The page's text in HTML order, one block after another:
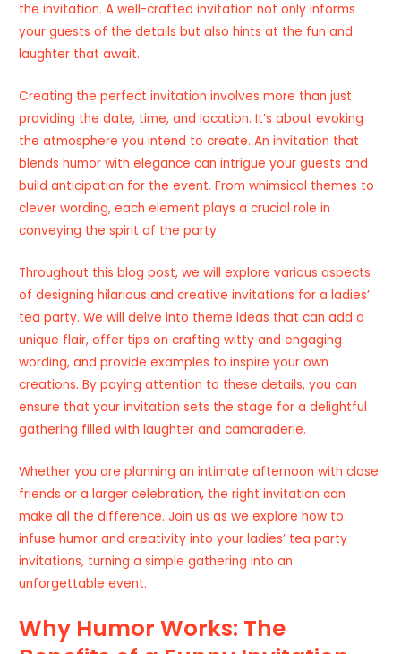
the invitation. A well-crafted invitation not only informs
your guests of the details but also hints at the fun and
laughter that await.
Creating the perfect invitation involves more than just
providing the date, time, and location. It’s about evoking
the atmosphere you intend to create. An invitation that
blends humor with elegance can intrigue your guests and
build anticipation for the event. From whimsical themes to
clever wording, each element plays a crucial role in
conveying the spirit of the party.
Throughout this blog post, we will explore various aspects
of designing hilarious and creative invitations for a ladies’
tea party. We will delve into theme ideas that can add a
unique flair, offer tips on crafting witty and engaging
wording, and provide examples to inspire your own
creations. By paying attention to these details, you can
ensure that your invitation sets the stage for a delightful
gathering filled with laughter and camaraderie.
Whether you are planning an intimate afternoon with close
friends or a larger celebration, the right invitation can
make all the difference. Join us as we explore how to
infuse humor and creativity into your ladies’ tea party
invitations, turning a simple gathering into an
unforgettable event.
Why Humor Works: The